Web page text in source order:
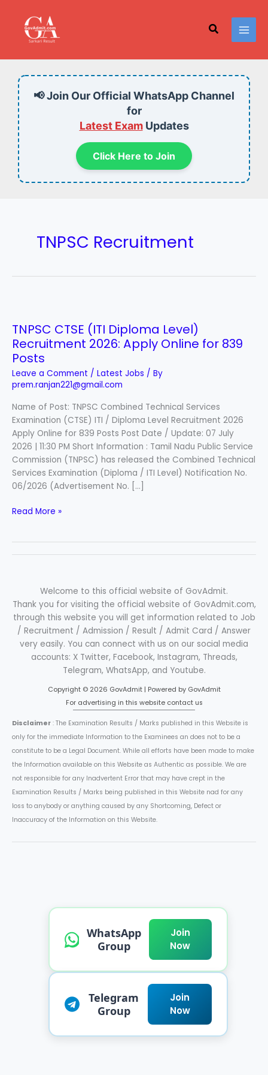
content
Search
📢 Join Our Official WhatsApp Channel
for
Latest ExamUpdates
Click Here to Join
TNPSC Recruitment
TNPSC CTSE (ITI Diploma Level)
Recruitment 2026: Apply Online for 839
Posts
Leave a Comment / Latest Jobs / By
prem.ranjan221@gmail.com
Name of Post: TNPSC Combined Technical Services
Examination (CTSE) ITI / Diploma Level Recruitment 2026
Apply Online for 839 Posts Post Date / Update: 07 July
2026 | 11:30 PM Short Information : Tamil Nadu Public Service
Commission (TNPSC) has released the Combined Technical
Services Examination (Diploma / ITI Level) Notification No.
06/2026 (Advertisement No. […]
(ITI
Diploma
Level)
Recruitment
2026:
Online
for
839
Posts
Read More »
Welcome to this official website of GovAdmit.
Thank you for visiting the official website of GovAdmit.com,
through this website you will get information related to Job
/ Recruitment / Admission / Result / Admit Card / Answer
very easily. You can connect with us on our social media
accounts: X Twitter, Facebook, Instagram, Threads,
Telegram, WhatsApp, and Youtube.
Copyright © 2026 GovAdmit | Powered by GovAdmit
For advertising in this website contact us
Disclaimer : The Examination Results / Marks published in this Website is
only for the immediate Information to the Examinees an does not to be a
constitute to be a Legal Document. While all efforts have been made to make
the Information available on this Website as Authentic as possible. We are
not responsible for any Inadvertent Error that may have crept in the
Examination Results / Marks being published in this Website nad for any
loss to anybody or anything caused by any Shortcoming, Defect or
Inaccuracy of the Information on this Website.
WhatsApp
Group
Join
Now
Telegram
Group
Join
Now